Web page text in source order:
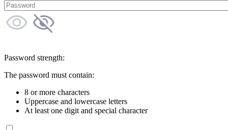
Password strength:
The password must contain:
8 or more characters
Uppercase and lowercase letters
At least one digit and special character